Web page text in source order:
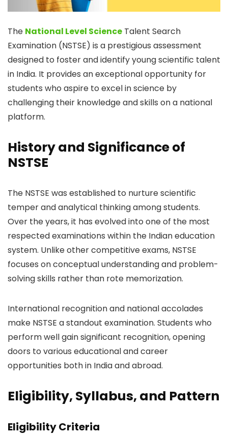
The National Level Science Talent Search
Examination (NSTSE) is a prestigious assessment
designed to foster and identify young scientific talent
in India. It provides an exceptional opportunity for
students who aspire to excel in science by
challenging their knowledge and skills on a national
platform.
History and Significance of
NSTSE
The NSTSE was established to nurture scientific
temper and analytical thinking among students.
Over the years, it has evolved into one of the most
respected examinations within the Indian education
system. Unlike other competitive exams, NSTSE
focuses on conceptual understanding and problem-
solving skills rather than rote memorization.
International recognition and national accolades
make NSTSE a standout examination. Students who
perform well gain significant recognition, opening
doors to various educational and career
opportunities both in India and abroad.
Eligibility, Syllabus, and Pattern
Eligibility Criteria